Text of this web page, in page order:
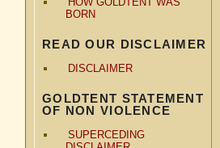
BORN
READ OUR DISCLAIMER
DISCLAIMER
GOLDTENT STATEMENT
OF NON VIOLENCE
SUPERCEDING